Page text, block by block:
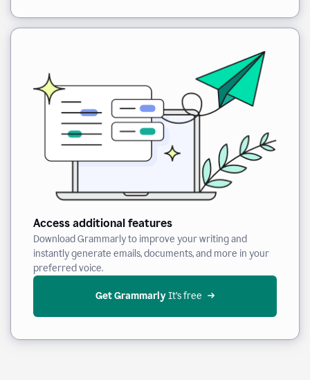
Access additional features
Download Grammarly to improve your writing and
instantly generate emails, documents, and more in your
preferred voice.
Get Grammarly It’s free